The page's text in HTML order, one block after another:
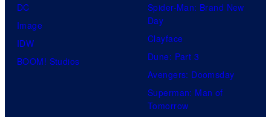
DC
Image
IDW
BOOM! Studios
Spider-Man: Brand New
Day
Clayface
Dune: Part 3
Avengers: Doomsday
Superman: Man of
Tomorrow